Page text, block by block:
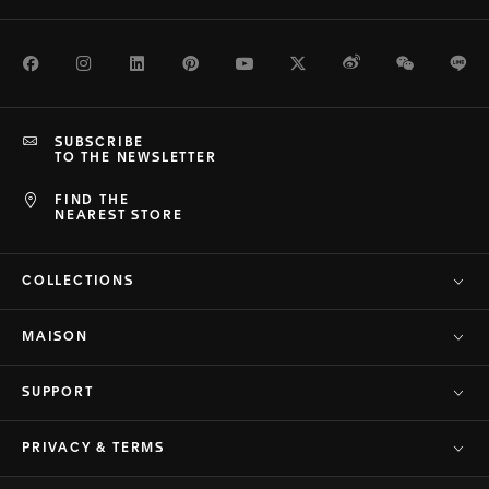
FacebookInstagramLinkedInPinterestYoutubeTwitterWeiboWeChat
FIND THE
NEAREST STORE
SUBSCRIBE
TO THE NEWSLETTER
COLLECTIONS
MAISON
SUPPORT
PRIVACY & TERMS